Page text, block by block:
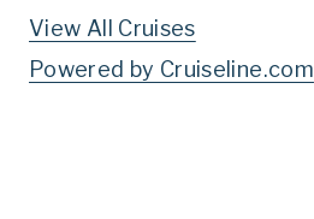
View All Cruises
Powered by Cruiseline.com